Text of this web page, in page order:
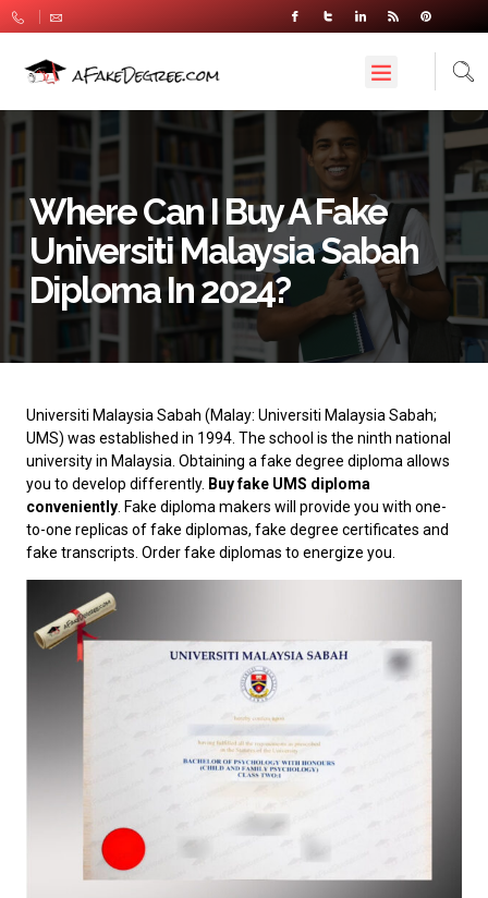
Where Can I Buy A Fake
Universiti Malaysia Sabah
Diploma In 2024?
Universiti Malaysia Sabah (Malay: Universiti Malaysia Sabah;
UMS) was established in 1994. The school is the ninth national
university in Malaysia. Obtaining a fake degree diploma allows
you to develop differently. Buy fake UMS diploma
conveniently . Fake diploma makers will provide you with one-
to-one replicas of fake diplomas, fake degree certificates and
fake transcripts. Order fake diplomas to energize you.